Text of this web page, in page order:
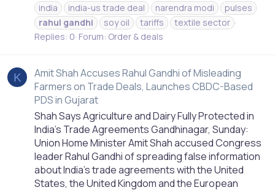
india
india-us trade deal narendra modi
pulses
rahul gandhi soy oil tariffs
textile sector
Replies: 0 Forum: Order & deals
K
Amit Shah Accuses Rahul Gandhi of Misleading
Farmers on Trade Deals, Launches CBDC-Based
PDS in Gujarat
Shah Says Agriculture and Dairy Fully Protected in
India’s Trade Agreements Gandhinagar, Sunday:
Union Home Minister Amit Shah accused Congress
leader Rahul Gandhi of spreading false information
about India’s trade agreements with the United
States, the United Kingdom and the European